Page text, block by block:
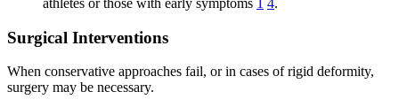
athletes or those with early symptoms 1 4.
Surgical Interventions
When conservative approaches fail, or in cases of rigid deformity,
surgery may be necessary.